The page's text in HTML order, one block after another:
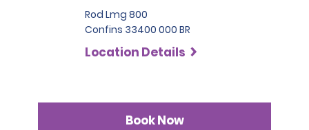
Rod Lmg 800
Confins 33400 000 BR
Location Details
Book Now